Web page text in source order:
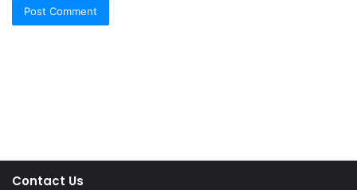
Contact Us